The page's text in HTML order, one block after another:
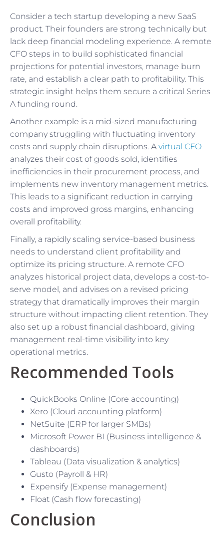
Consider a tech startup developing a new SaaS
product. Their founders are strong technically but
lack deep financial modeling experience. A remote
CFO steps in to build sophisticated financial
projections for potential investors, manage burn
rate, and establish a clear path to profitability. This
strategic insight helps them secure a critical Series
A funding round.
Another example is a mid-sized manufacturing
company struggling with fluctuating inventory
costs and supply chain disruptions. A virtual CFO
analyzes their cost of goods sold, identifies
inefficiencies in their procurement process, and
implements new inventory management metrics.
This leads to a significant reduction in carrying
costs and improved gross margins, enhancing
overall profitability.
Finally, a rapidly scaling service-based business
needs to understand client profitability and
optimize its pricing structure. A remote CFO
analyzes historical project data, develops a cost-to-
serve model, and advises on a revised pricing
strategy that dramatically improves their margin
structure without impacting client retention. They
also set up a robust financial dashboard, giving
management real-time visibility into key
operational metrics.
Recommended Tools
QuickBooks Online (Core accounting)
Xero (Cloud accounting platform)
NetSuite (ERP for larger SMBs)
Microsoft Power BI (Business intelligence &
dashboards)
Tableau (Data visualization & analytics)
Gusto (Payroll & HR)
Expensify (Expense management)
Float (Cash flow forecasting)
Conclusion